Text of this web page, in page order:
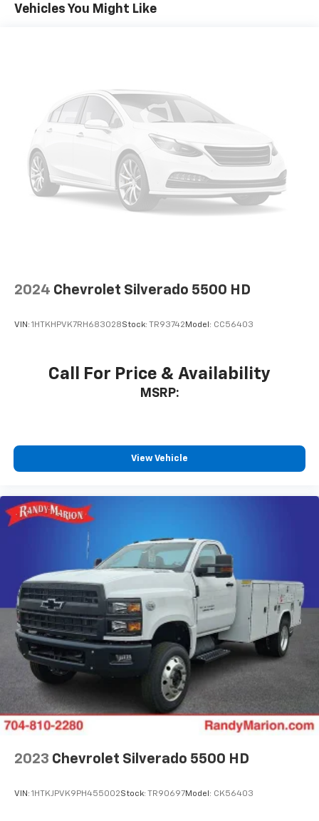
Miles (50% Charge)
Basic: 3 Years/36,000 Miles
Vehicles You Might Like
2024 Chevrolet Silverado 5500 HD
VIN: 1HTKHPVK7RH683028Stock: TR93742 Model: CC56403
Call For Price & Availability
MSRP:
View Vehicle
2023 Chevrolet Silverado 5500 HD
VIN: 1HTKJPVK9PH455002Stock: TR90697Model: CK56403